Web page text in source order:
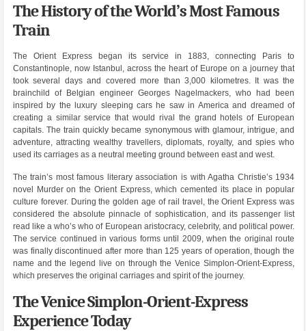
The History of the World’s Most Famous
Train
The Orient Express began its service in 1883, connecting Paris to
Constantinople, now Istanbul, across the heart of Europe on a journey that
took several days and covered more than 3,000 kilometres. It was the
brainchild of Belgian engineer Georges Nagelmackers, who had been
inspired by the luxury sleeping cars he saw in America and dreamed of
creating a similar service that would rival the grand hotels of European
capitals. The train quickly became synonymous with glamour, intrigue, and
adventure, attracting wealthy travellers, diplomats, royalty, and spies who
used its carriages as a neutral meeting ground between east and west.
The train’s most famous literary association is with Agatha Christie’s 1934
novel Murder on the Orient Express, which cemented its place in popular
culture forever. During the golden age of rail travel, the Orient Express was
considered the absolute pinnacle of sophistication, and its passenger list
read like a who’s who of European aristocracy, celebrity, and political power.
The service continued in various forms until 2009, when the original route
was finally discontinued after more than 125 years of operation, though the
name and the legend live on through the Venice Simplon-Orient-Express,
which preserves the original carriages and spirit of the journey.
The Venice Simplon-Orient-Express
Experience Today